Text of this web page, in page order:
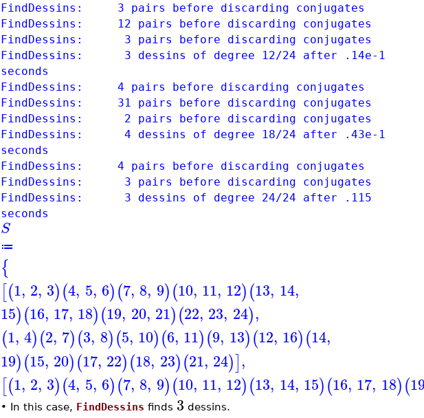
FindDessins: 3 pairs before discarding conjugates
FindDessins: 12 pairs before discarding conjugates
FindDessins: 3 pairs before discarding conjugates
FindDessins: 3 dessins of degree 12/24 after .14e-1
seconds
FindDessins: 4 pairs before discarding conjugates
FindDessins: 31 pairs before discarding conjugates
FindDessins: 2 pairs before discarding conjugates
FindDessins: 4 dessins of degree 18/24 after .43e-1
seconds
FindDessins: 4 pairs before discarding conjugates
FindDessins: 3 pairs before discarding conjugates
FindDessins: 3 dessins of degree 24/24 after .115
seconds
S
≔
{
[(1, 2, 3)(4, 5, 6)(7, 8, 9)(10, 11, 12)(13, 14,
15)(16, 17, 18)(19, 20, 21)(22, 23, 24),
(1, 4)(2, 7)(3, 8)(5, 10)(6, 11)(9, 13)(12, 16)(14,
19)(15, 20)(17, 22)(18, 23)(21, 24)],
[(1, 2, 3)(4, 5, 6)(7, 8, 9)(10, 11, 12)(13, 14, 15)(16, 17, 18)(19
• In this case, FindDessins finds 3 dessins.